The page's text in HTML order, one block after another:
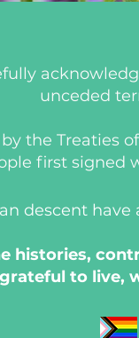
unceded
the Treaties
first signed
descent
histories,
grateful to live,
You